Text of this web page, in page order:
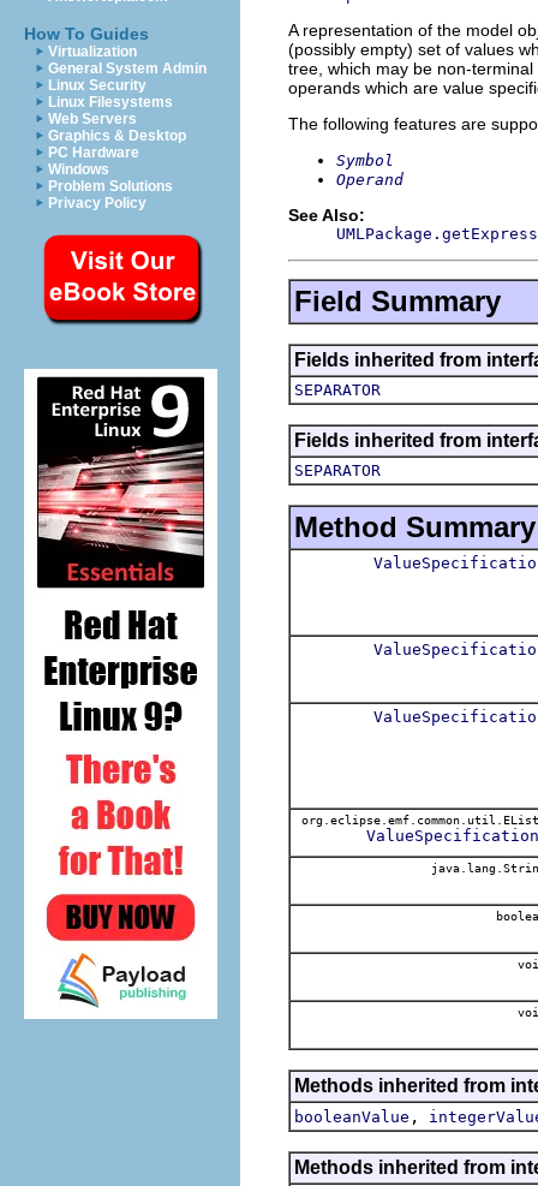
How To Guides
Virtualization
General System Admin
Linux Security
Linux Filesystems
Web Servers
Graphics & Desktop
PC Hardware
Windows
Problem Solutions
Privacy Policy
A representation of the model
(possibly empty) set of values
tree, which may be non-
operands which are value
The following features are
Symbol
Operand
See Also:
Field Summary
Fields inherited from
SEPARATOR
Fields inherited from
SEPARATOR
Method Summary
ValueSpecification
Methods inherited from
booleanValue ,
Methods inherited from